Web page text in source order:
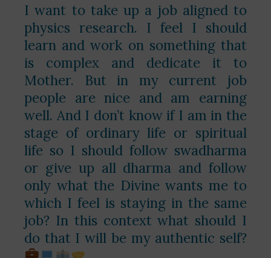
I want to take up a job aligned to
physics research. I feel I should
learn and work on something that
is complex and dedicate it to
Mother. But in my current job
people are nice and am earning
well. And I don’t know if I am in the
stage of ordinary life or spiritual
life so I should follow swadharma
or give up all dharma and follow
only what the Divine wants me to
which I feel is staying in the same
job? In this context what should I
do that I will be my authentic self?